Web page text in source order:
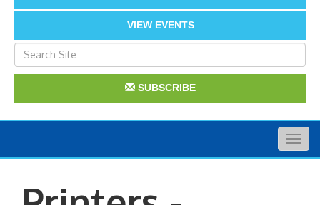
VIEW EVENTS
SUBSCRIBE